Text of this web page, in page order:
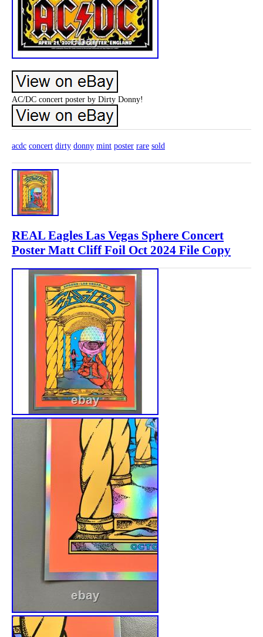
AC/DC concert poster by Dirty Donny!
acdc concert dirty donny mint poster rare sold
REAL Eagles Las Vegas Sphere Concert
Poster Matt Cliff Foil Oct 2024 File Copy